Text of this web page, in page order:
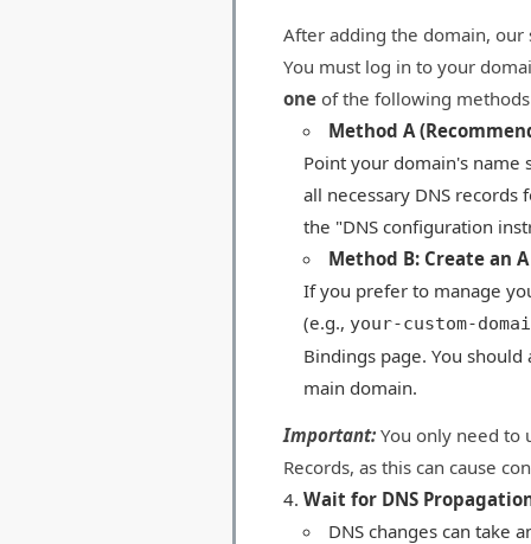
After adding the domain,
You must log in to your
one of the following
Method A
Point your domain's name
all necessary DNS
the "DNS configuration
Method B: Create an
If you prefer to manage
(e.g., your-custom-
Bindings page. You
main domain.
Important: You only need to
Records, as this can cause
Wait for DNS
DNS changes can take